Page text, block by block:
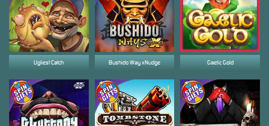
Gaelic Gold
Bushido Way xNudge
Ugliest Catch